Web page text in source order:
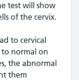
test will show
of the cervix.
to cervical
to normal on
the abnormal
them